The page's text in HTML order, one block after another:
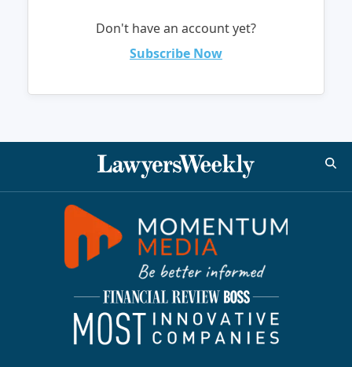
Don't have an account yet?
Subscribe Now